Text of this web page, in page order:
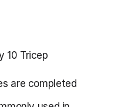
10 Tricep
are completed